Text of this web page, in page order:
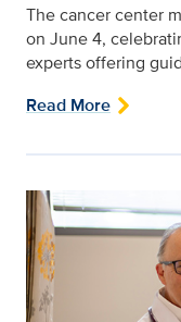
The cancer center
on June 4,
experts offering
Read More